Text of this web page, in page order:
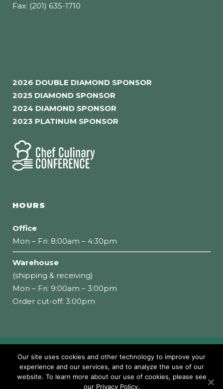
Fax: (201) 635-1710
2026 DOUBLE DIAMOND SPONSOR
2025 DIAMOND SPONSOR
2024 DIAMOND SPONSOR
2023 PLATINUM SPONSOR
HOURS
Office
Mon – Fri: 8:00am – 4:30pm
Warehouse
(shipping & receiving)
Mon – Fri: 9:00am – 3:00pm
Order cut-off: 3:00pm
Copyright 2026 Loumidis Foods, Inc. All rights
reserved
Our site uses cookies and other technology to improve your
experience and our services, and to analyze the use of our
website. To learn more about our use of cookies, please see
our Privacy Policy.